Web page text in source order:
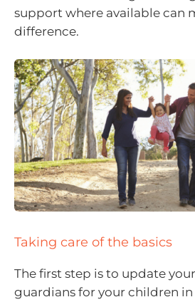
support where available can
difference.
Taking care of the basics
The first step is to update
guardians for your children in